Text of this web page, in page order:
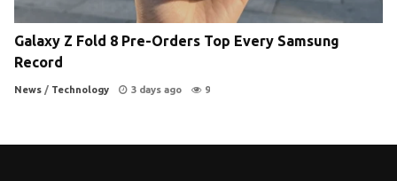
Galaxy Z Fold 8 Pre-Orders Top Every Samsung
Record
News / Technology 3 days ago 9